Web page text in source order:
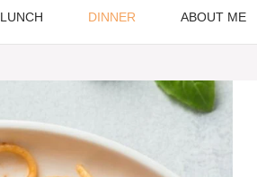
LUNCH DINNER ABOUT ME